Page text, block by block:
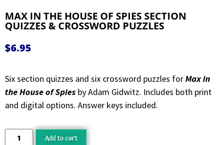
MAX IN THE HOUSE OF SPIES SECTION
QUIZZES & CROSSWORD PUZZLES
$6.95
Six section quizzes and six crossword puzzles forMax in
the House of Spies by Adam Gidwitz. Includes both print
and digital options. Answer keys included.
Add to cart